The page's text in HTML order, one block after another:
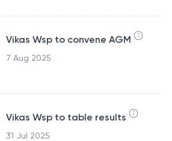
Vikas Wsp to convene AGM
7 Aug 2025
Vikas Wsp to table results
31 Jul 2025